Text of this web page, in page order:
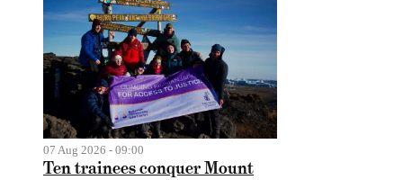
07 Aug 2026 - 09:00
Ten trainees conquer Mount